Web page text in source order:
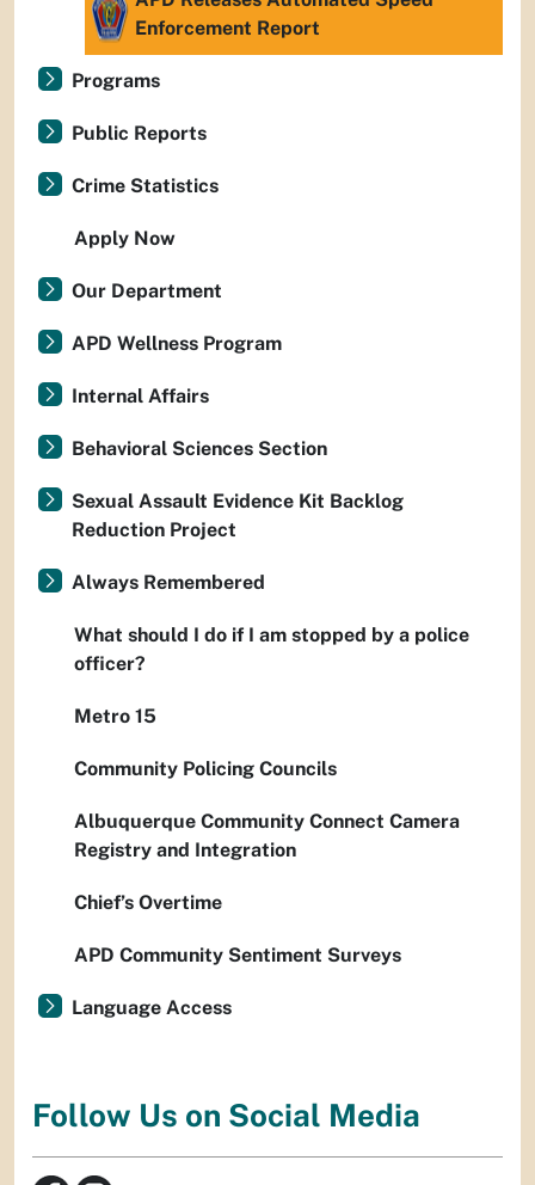
Enforcement Report
Programs
Public Reports
Crime Statistics
Apply Now
Our Department
APD Wellness Program
Internal Affairs
Behavioral Sciences Section
Sexual Assault Evidence Kit Backlog
Reduction Project
Always Remembered
What should I do if I am stopped by a police
officer?
Metro 15
Community Policing Councils
Albuquerque Community Connect Camera
Registry and Integration
Chief’s Overtime
APD Community Sentiment Surveys
Language Access
Follow Us on Social Media